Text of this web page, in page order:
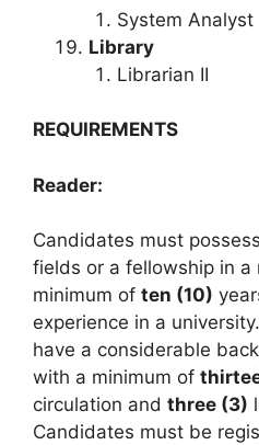
System Analyst
Library
Librarian II
REQUIREMENTS
Reader:
Candidates must
fields or a fellowship in
minimum of ten (10)
experience in a
have a considerable
with a minimum of
circulation and three (3)
Candidates must be